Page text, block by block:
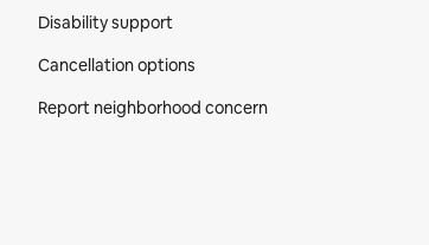
Disability support
Cancellation options
Report neighborhood concern